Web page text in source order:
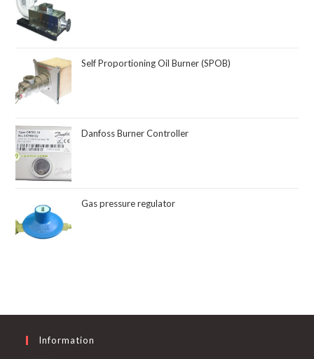
Self Proportioning Oil Burner (SPOB)
Danfoss Burner Controller
Gas pressure regulator
Information